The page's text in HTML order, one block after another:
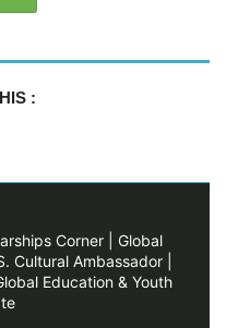
:
Corner | Global
Cultural Ambassador |
Education & Youth